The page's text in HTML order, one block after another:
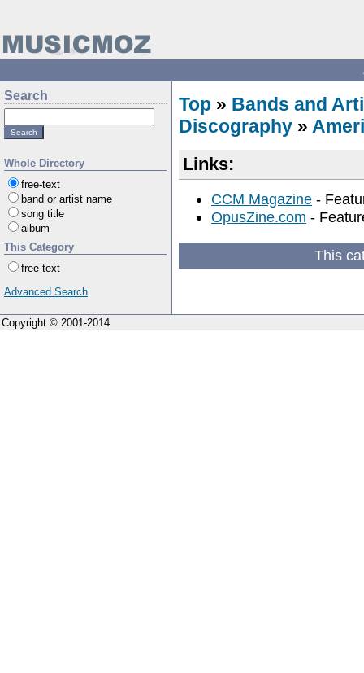
Search
Whole Directory
free-text
band or artist name
song title
album
This Category
free-text
Advanced Search
Top » Bands and
Discography »
Links:
CCM Magazine -
OpusZine.com -
This
Copyright © 2001-2014